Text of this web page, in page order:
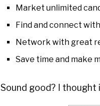
Market unlimited
Find and connect
Network with great
Save time and make
Sound good? I thought